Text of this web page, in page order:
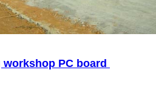
PC board